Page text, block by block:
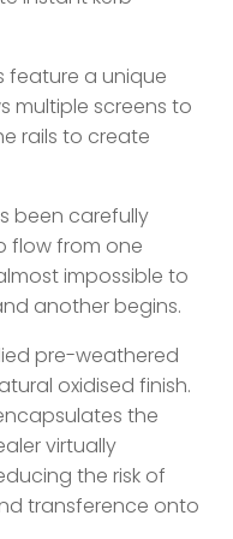
feature a unique
multiple screens to
rails to create
been carefully
flow from one
impossible to
another begins.
pre-weathered
oxidised finish.
the
virtually
the risk of
transference onto